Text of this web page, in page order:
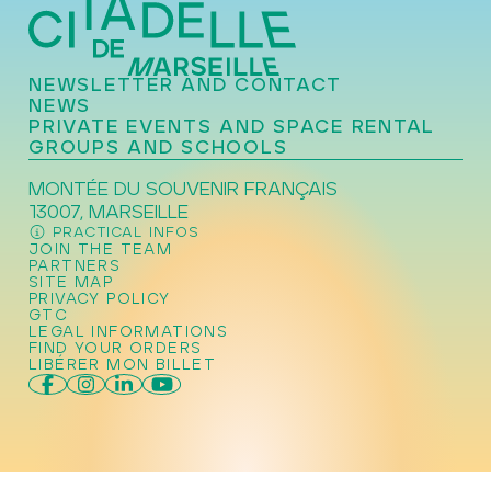
NEWSLETTER AND CONTACT
NEWS
PRIVATE EVENTS AND SPACE RENTAL
GROUPS AND SCHOOLS
MONTÉE DU SOUVENIR FRANÇAIS
13007, MARSEILLE
PRACTICAL INFOS
JOIN THE TEAM
PARTNERS
SITE MAP
PRIVACY POLICY
GTC
LEGAL INFORMATIONS
FIND YOUR ORDERS
LIBÉRER MON BILLET